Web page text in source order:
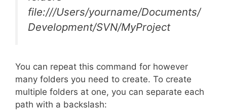
file:///Users/yourname/Documents/
Development/SVN/MyProject
You can repeat this command for however
many folders you need to create. To create
multiple folders at one, you can separate each
path with a backslash: